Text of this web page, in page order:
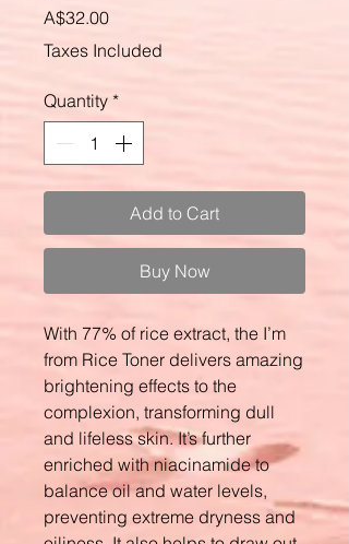
A$32.00Price
Taxes Included
Quantity *
Add to Cart
Buy Now
With 77% of rice extract, the I’m
from Rice Toner delivers amazing
brightening effects to the
complexion, transforming dull
and lifeless skin. It’s further
enriched with niacinamide to
balance oil and water levels,
preventing extreme dryness and